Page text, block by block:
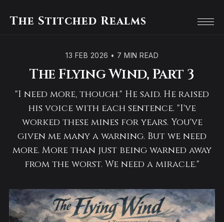
The Stitched Realms
13 FEB 2026 • 7 MIN READ
The Flying Wind, Part 3
"I need more, though." He said. He raised
his voice with each sentence. "I've
worked these mines for years. You've
given me many a warning. But we need
more. More than just being warned away
from the worst. We need a miracle."